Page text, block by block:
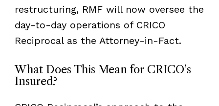
restructuring, RMF will now oversee the
day-to-day operations of CRICO
Reciprocal as the Attorney-in-Fact.
What Does This Mean for CRICO’s
Insured?